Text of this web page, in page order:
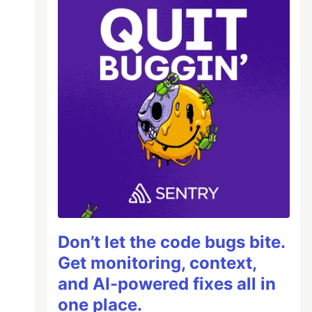
Don’t let the code bugs bite.
Get monitoring, context,
and AI-powered fixes all in
one place.